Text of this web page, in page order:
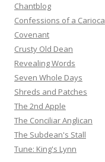
Chantblog
Confessions of a Carioca
Covenant
Crusty Old Dean
Revealing Words
Seven Whole Days
Shreds and Patches
The 2nd Apple
The Conciliar Anglican
The Subdean's Stall
Tune: King's Lynn